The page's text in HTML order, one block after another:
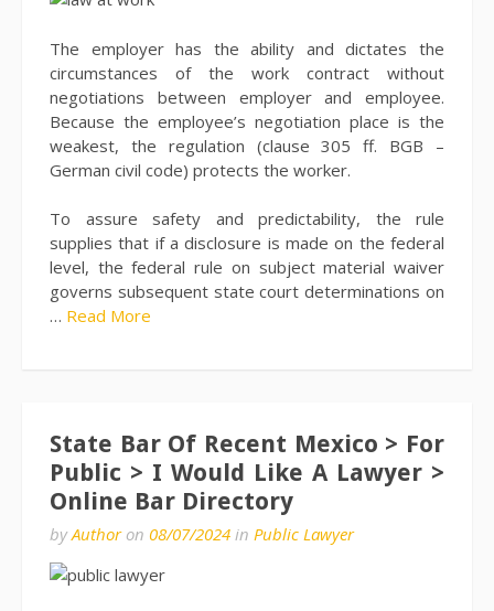
The employer has the ability and dictates the
circumstances of the work contract without
negotiations between employer and employee.
Because the employee’s negotiation place is the
weakest, the regulation (clause 305 ff. BGB –
German civil code) protects the worker.
To assure safety and predictability, the rule
supplies that if a disclosure is made on the federal
level, the federal rule on subject material waiver
governs subsequent state court determinations on
… Read More
State Bar Of Recent Mexico > For
Public > I Would Like A Lawyer >
Online Bar Directory
byAuthoron 08/07/2024 in Public Lawyer